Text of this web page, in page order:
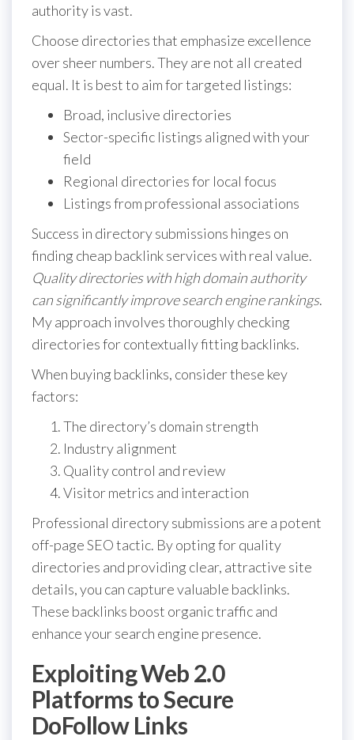
authority is vast.
Choose directories that emphasize excellence
over sheer numbers. They are not all created
equal. It is best to aim for targeted listings:
Broad, inclusive directories
Sector-specific listings aligned with your
field
Regional directories for local focus
Listings from professional associations
Success in directory submissions hinges on
finding cheap backlink services with real value.
Quality directories with high domain authority
can significantly improve search engine rankings.
My approach involves thoroughly checking
directories for contextually fitting backlinks.
When buying backlinks, consider these key
factors:
The directory’s domain strength
Industry alignment
Quality control and review
Visitor metrics and interaction
Professional directory submissions are a potent
off-page SEO tactic. By opting for quality
directories and providing clear, attractive site
details, you can capture valuable backlinks.
These backlinks boost organic traffic and
enhance your search engine presence.
Exploiting Web 2.0
Platforms to Secure
DoFollow Links